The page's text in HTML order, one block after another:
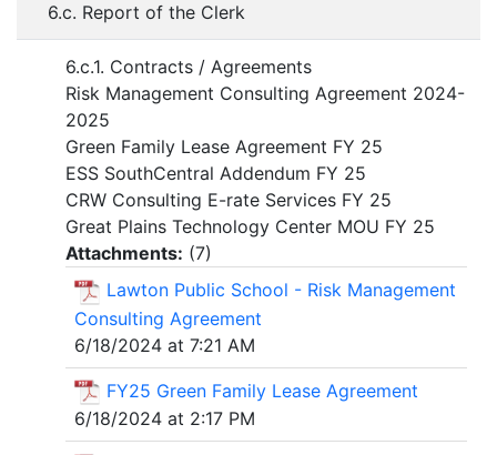
6.c. Report of the Clerk
6.c.1. Contracts / Agreements
Risk Management Consulting Agreement 2024-
2025
Green Family Lease Agreement FY 25
ESS SouthCentral Addendum FY 25
CRW Consulting E-rate Services FY 25
Great Plains Technology Center MOU FY 25
Attachments: (7)
Lawton Public School - Risk Management
Consulting Agreement
6/18/2024 at 7:21 AM
FY25 Green Family Lease Agreement
6/18/2024 at 2:17 PM